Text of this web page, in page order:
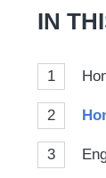
IN
1
2
3